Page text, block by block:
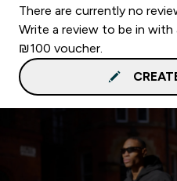
There are currently no
Write a review to be in with
₪100 voucher.